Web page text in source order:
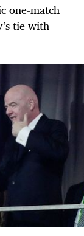
one-match
tie with